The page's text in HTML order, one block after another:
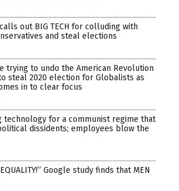
out BIG TECH for colluding with
and steal elections
trying to undo the American Revolution
steal 2020 election for Globalists as
in to clear focus
for a communist regime that
dissidents; employees blow the
Google study finds that MEN